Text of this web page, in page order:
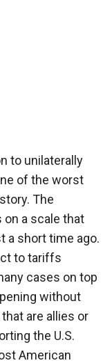
to unilaterally
of the worst
The
a scale that
a short time ago.
to tariffs
cases on top
without
are allies or
the U.S.
American